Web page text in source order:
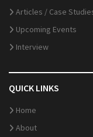
Articles / Case
Upcoming Events
Interview
QUICK LINKS
Home
About